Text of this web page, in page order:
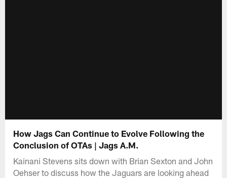
How Jags Can Continue to Evolve Following the
Conclusion of OTAs | Jags A.M.
Kainani Stevens sits down with Brian Sexton and John
Oehser to discuss how the Jaguars are looking ahead